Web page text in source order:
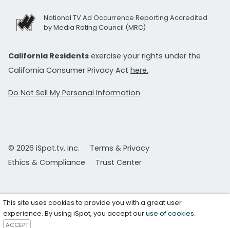
National TV Ad Occurrence Reporting Accredited
by Media Rating Council (MRC)
California Residents exercise your rights under the
California Consumer Privacy Act here.
Do Not Sell My Personal Information
© 2026 iSpot.tv, Inc.
Terms & Privacy
Ethics & Compliance
Trust Center
This site uses cookies to provide you with a great user
experience. By using iSpot, you accept ouruse of cookies.
ACCEPT